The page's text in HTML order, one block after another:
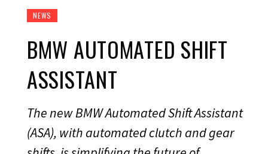
NEWS
BMW AUTOMATED SHIFT
ASSISTANT
The new BMW Automated Shift Assistant
(ASA), with automated clutch and gear